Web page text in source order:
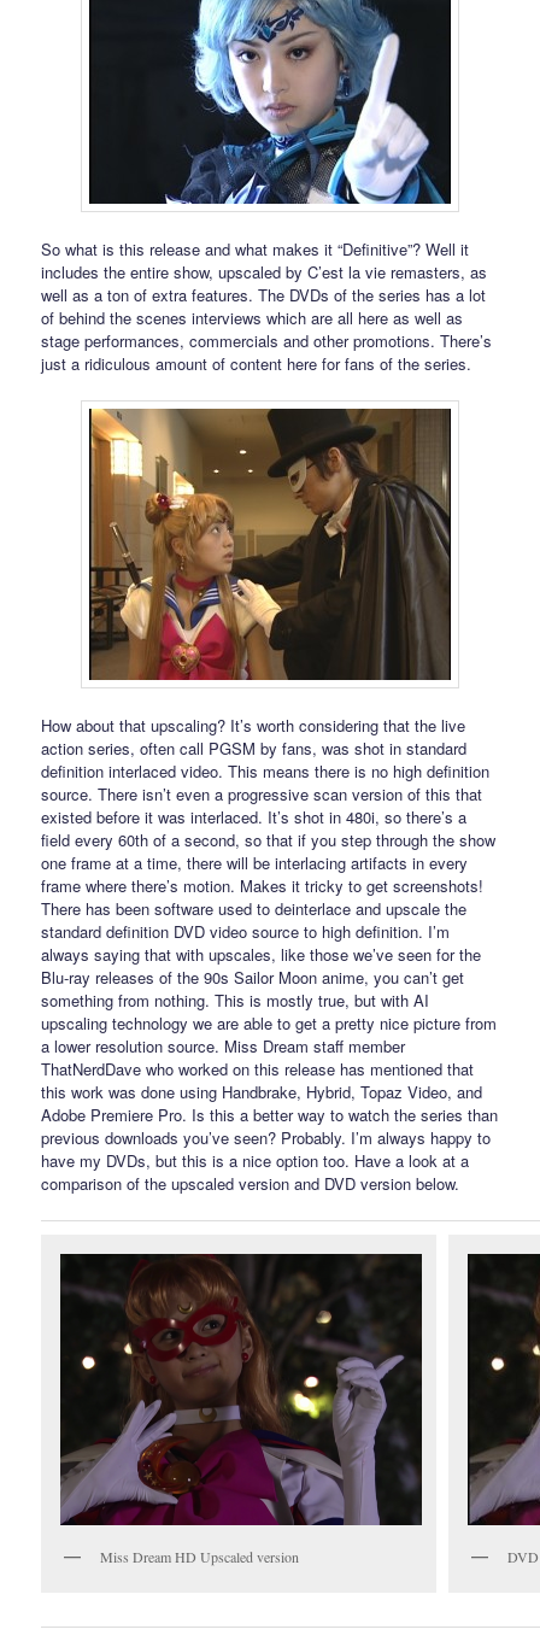
So what is this release and what makes it “Definitive”? Well it
includes the entire show, upscaled by C’est la vie remasters, as
well as a ton of extra features. The DVDs of the series has a lot
of behind the scenes interviews which are all here as well as
stage performances, commercials and other promotions. There’s
just a ridiculous amount of content here for fans of the series.
How about that upscaling? It’s worth considering that the live
action series, often call PGSM by fans, was shot in standard
definition interlaced video. This means there is no high definition
source. There isn’t even a progressive scan version of this that
existed before it was interlaced. It’s shot in 480i, so there’s a
field every 60th of a second, so that if you step through the show
one frame at a time, there will be interlacing artifacts in every
frame where there’s motion. Makes it tricky to get screenshots!
There has been software used to deinterlace and upscale the
standard definition DVD video source to high definition. I’m
always saying that with upscales, like those we’ve seen for the
Blu-ray releases of the 90s Sailor Moon anime, you can’t get
something from nothing. This is mostly true, but with AI
upscaling technology we are able to get a pretty nice picture from
a lower resolution source. Miss Dream staff member
ThatNerdDave who worked on this release has mentioned that
this work was done using Handbrake, Hybrid, Topaz Video, and
Adobe Premiere Pro. Is this a better way to watch the series than
previous downloads you’ve seen? Probably. I’m always happy to
have my DVDs, but this is a nice option too. Have a look at a
comparison of the upscaled version and DVD version below.
Miss Dream HD Upscaled version DVD